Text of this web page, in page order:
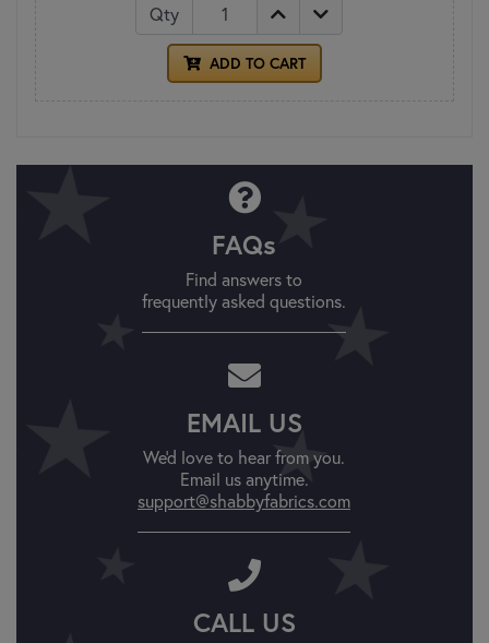
Qty
ADD TO CART
FAQs
Find answers to
frequently asked questions.
EMAIL US
We'd love to hear from you.
Email us anytime.
support@shabbyfabrics.com
CALL US